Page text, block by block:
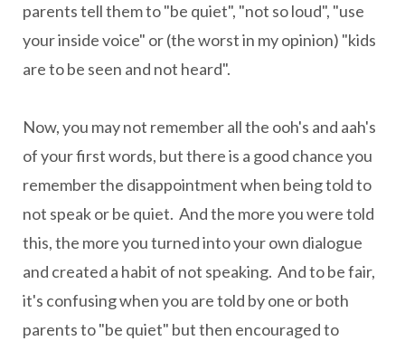
parents tell them to "be quiet", "not so loud", "use
your inside voice" or (the worst in my opinion) "kids
are to be seen and not heard".
Now, you may not remember all the ooh's and aah's
of your first words, but there is a good chance you
remember the disappointment when being told to
not speak or be quiet. And the more you were told
this, the more you turned into your own dialogue
and created a habit of not speaking. And to be fair,
it's confusing when you are told by one or both
parents to "be quiet" but then encouraged to